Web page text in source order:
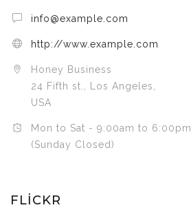
info@example.com
http://www.example.com
Honey Business
24 Fifth st., Los Angeles,
USA
Mon to Sat - 9:00am to 6:00pm
(Sunday Closed)
FLICKR